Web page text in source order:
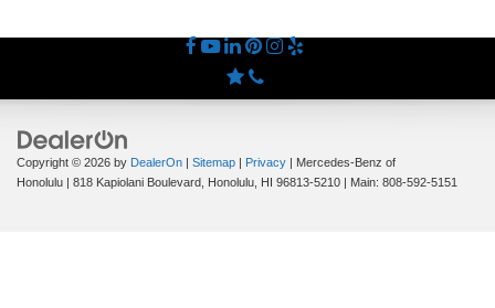
Copyright © 2026 by DealerOn | Sitemap | Privacy | Mercedes-Benz of
Honolulu | 818 Kapiolani Boulevard, Honolulu, HI 96813-5210 | Main: 808-592-5151